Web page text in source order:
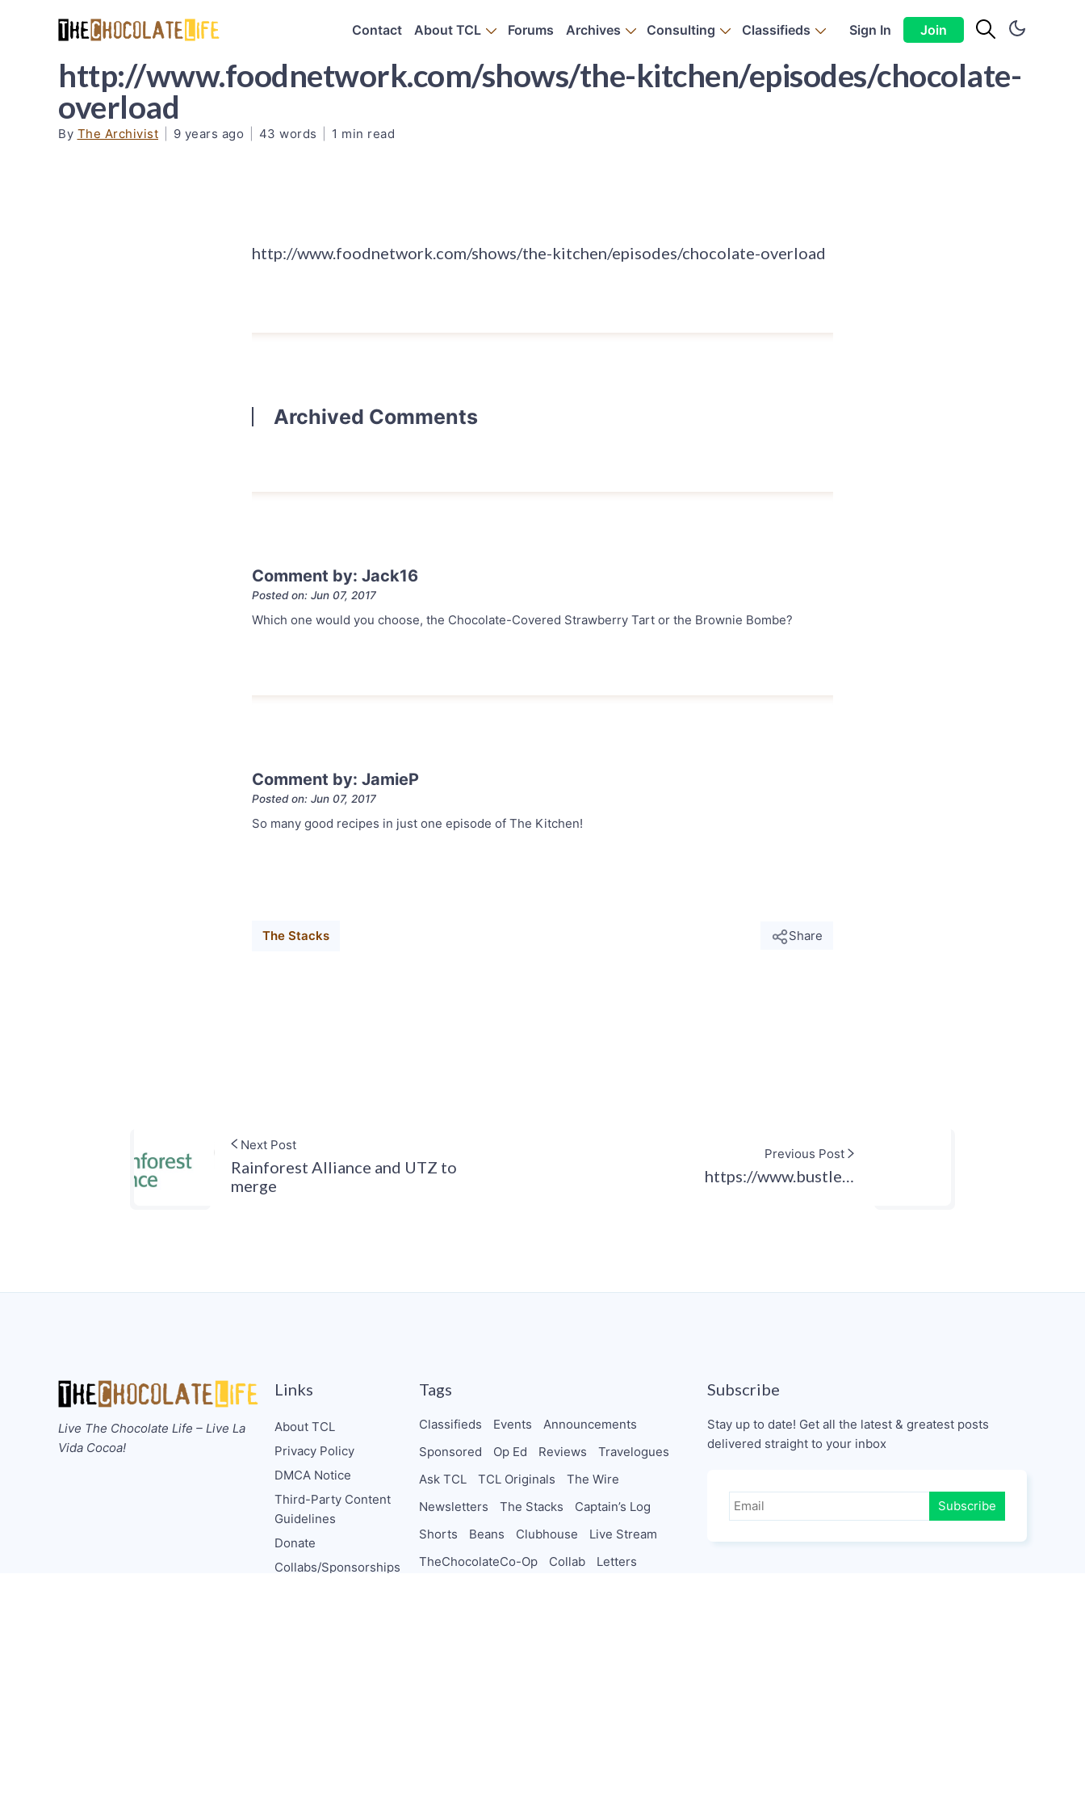
Contact About TCL Forums Archives Consulting Classifieds Sign In Join
http://www.foodnetwork.com/shows/the-kitchen/episodes/chocolate-
overload
By The Archivist 9 years ago 43 words 1 min read
http://www.foodnetwork.com/shows/the-kitchen/episodes/chocolate-overload
Archived Comments
Comment by: Jack16
Posted on: Jun 07, 2017
Which one would you choose, the Chocolate-Covered Strawberry Tart or the Brownie Bombe?
Comment by: JamieP
Posted on: Jun 07, 2017
So many good recipes in just one episode of The Kitchen!
The Stacks Share
Next Post
Rainforest Alliance and UTZ to
merge
Previous Post
https://www.bustle…
Live The Chocolate Life – Live La
Vida Cocoa!
Links
About TCL
Privacy Policy
DMCA Notice
Third-Party Content
Guidelines
Donate
Collabs/Sponsorships
Tags
Classifieds Events
Announcements
Sponsored
Op Ed Reviews
Travelogues
Ask TCL
TCL Originals
The Wire
Newsletters
The Stacks
Captain’s Log
Shorts
Beans Clubhouse
Live Stream
TheChocolateCo-Op
Collab
Letters
Subscribe
Stay up to date! Get all the latest & greatest posts
delivered straight to your inbox
Subscribe